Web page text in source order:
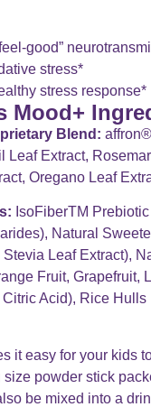
good”
stress*
stress response*
Mood+
Blend:
Leaf Extract,
Oregano Leaf
IsoFiberTM
Natural
Leaf Extract),
Fruit, Grapefruit,
Acid), Rice Hulls
it easy for your kids
powder stick
be mixed into a